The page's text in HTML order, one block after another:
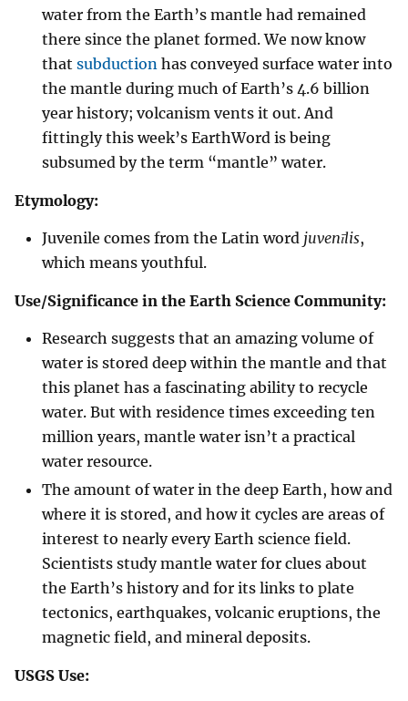
water from the Earth’s mantle had remained
there since the planet formed. We now know
that subduction has conveyed surface water into
the mantle during much of Earth’s 4.6 billion
year history; volcanism vents it out. And
fittingly this week’s EarthWord is being
subsumed by the term “mantle” water.
Etymology:
Juvenile comes from the Latin word juvenīlis,
which means youthful.
Use/Significance in the Earth Science Community:
Research suggests that an amazing volume of
water is stored deep within the mantle and that
this planet has a fascinating ability to recycle
water. But with residence times exceeding ten
million years, mantle water isn’t a practical
water resource.
The amount of water in the deep Earth, how and
where it is stored, and how it cycles are areas of
interest to nearly every Earth science field.
Scientists study mantle water for clues about
the Earth’s history and for its links to plate
tectonics, earthquakes, volcanic eruptions, the
magnetic field, and mineral deposits.
USGS Use: